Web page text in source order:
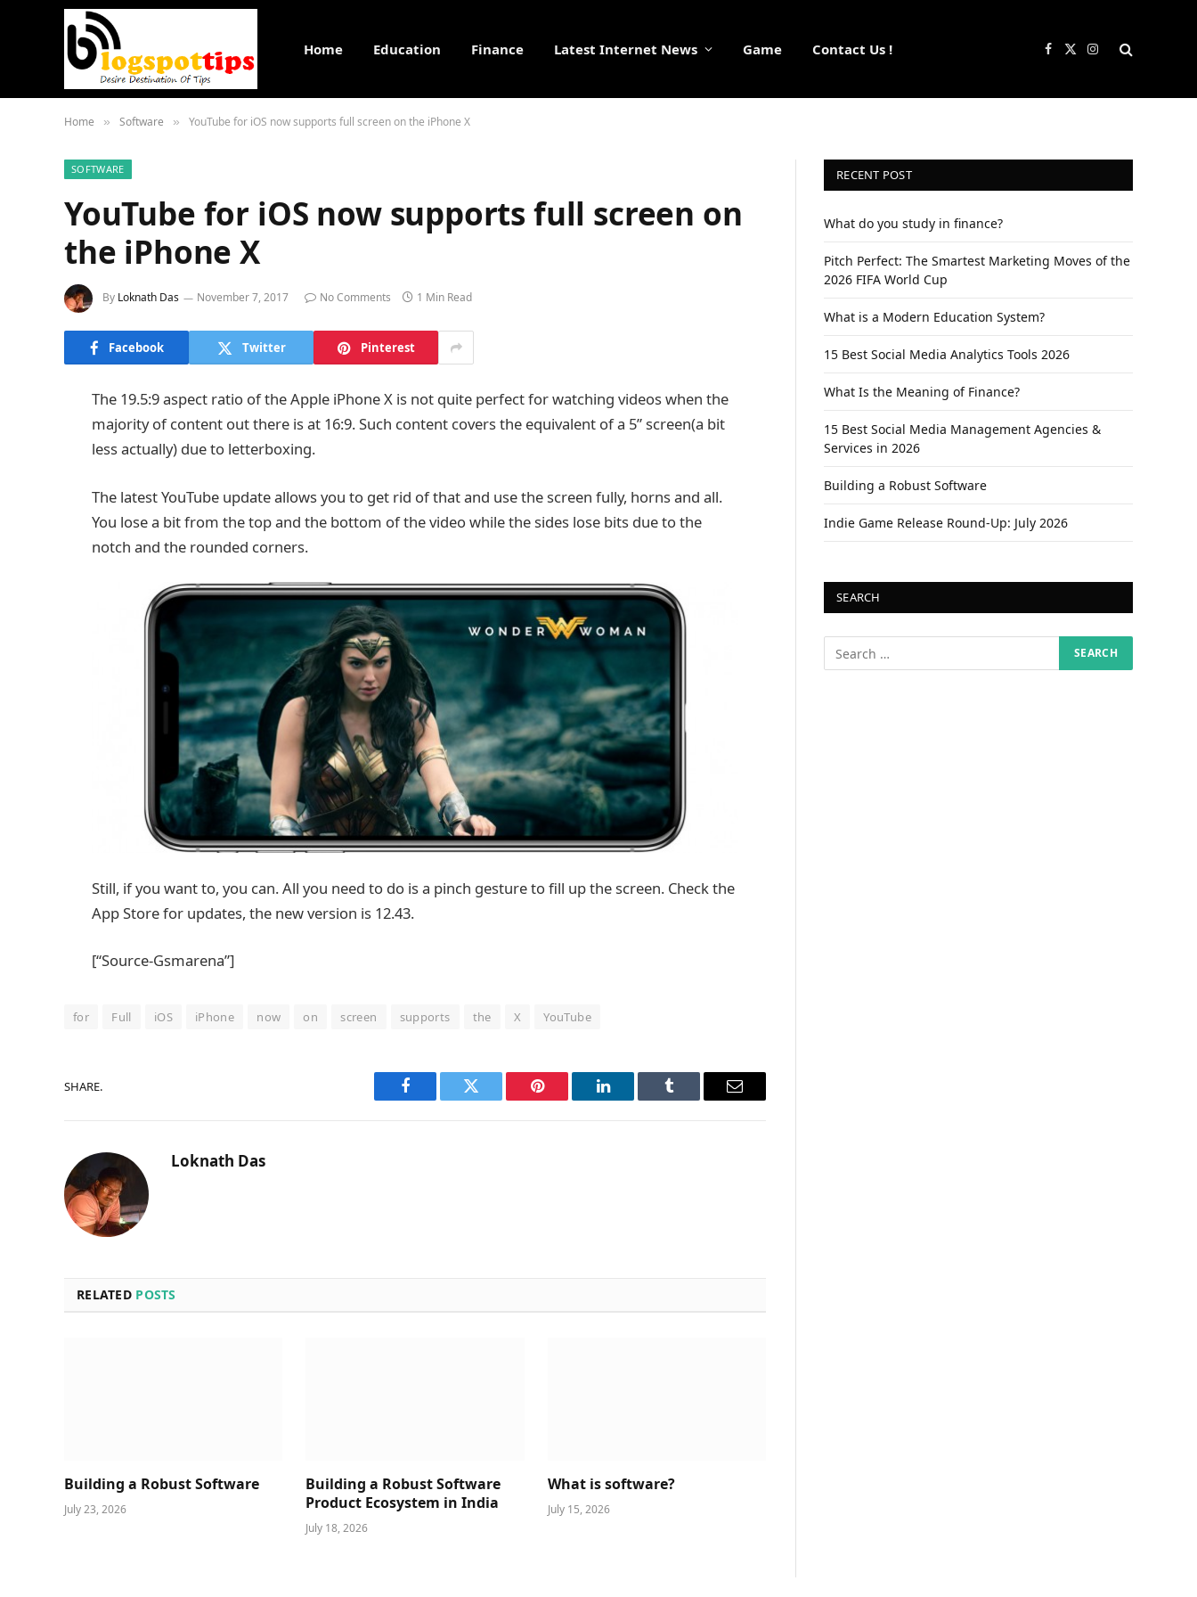
Home Education Finance Latest Internet News Game Contact Us ! Facebook
X
Instagram
Home » Software » YouTube for iOS now supports full screen on the iPhone X
SOFTWARE
YouTube for iOS now supports full screen on
the iPhone X
By Loknath Das November 7, 2017 No Comments 1 Min Read
Facebook Twitter Pinterest
The 19.5:9 aspect ratio of the Apple iPhone X is not quite perfect for watching videos when the
majority of content out there is at 16:9. Such content covers the equivalent of a 5” screen(a bit
less actually) due to letterboxing.
The latest YouTube update allows you to get rid of that and use the screen fully, horns and all.
You lose a bit from the top and the bottom of the video while the sides lose bits due to the
notch and the rounded corners.
Still, if you want to, you can. All you need to do is a pinch gesture to fill up the screen. Check the
App Store for updates, the new version is 12.43.
[“Source-Gsmarena”]
for Full iOS iPhone now on screen supports the X YouTube
SHARE.
Facebook Twitter Pinterest LinkedIn Tumblr Email
Loknath Das
RELATED POSTS
Building a Robust Software
July 23, 2026
Building a Robust Software
Product Ecosystem in India
July 18, 2026
What is software?
July 15, 2026
RECENT POST
What do you study in finance?
Pitch Perfect: The Smartest Marketing Moves of the
2026 FIFA World Cup
What is a Modern Education System?
15 Best Social Media Analytics Tools 2026
What Is the Meaning of Finance?
15 Best Social Media Management Agencies &
Services in 2026
Building a Robust Software
Indie Game Release Round-Up: July 2026
SEARCH